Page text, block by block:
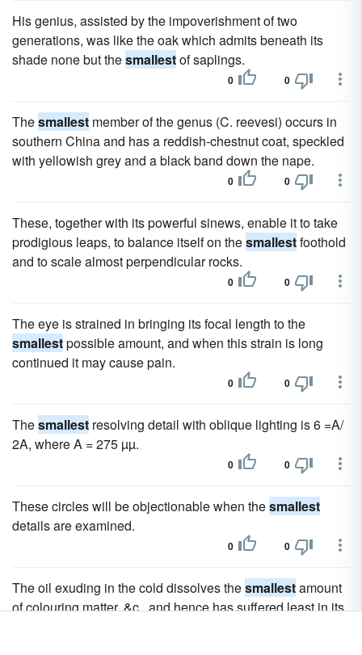
His genius, assisted by the impoverishment of two
generations, was like the oak which admits beneath its
shade none but thesmallestof saplings.
0 0
Thesmallest member of the genus (C. reevesi) occurs in
southern China and has a reddish-chestnut coat, speckled
with yellowish grey and a black band down the nape.
0 0
These, together with its powerful sinews, enable it to take
prodigious leaps, to balance itself on thesmallestfoothold
and to scale almost perpendicular rocks.
0 0
The eye is strained in bringing its focal length to the
smallestpossible amount, and when this strain is long
continued it may cause pain.
0 0
Thesmallest resolving detail with oblique lighting is 6 =A/
2A, where A = 275 µµ.
0 0
These circles will be objectionable when thesmallest
details are examined.
0 0
The oil exuding in the cold dissolves thesmallestamount
of colouring matter, &c., and hence has suffered least in its